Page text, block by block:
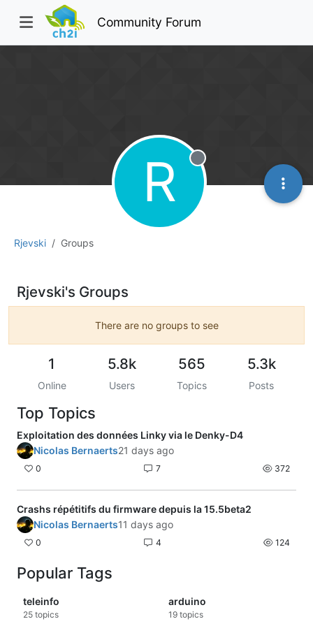
Community Forum
Rjevski Groups
R Offline
Rjevski's Groups
There are no groups to see
1
Online
5.8k
Users
565
Topics
5.3k
Posts
Top Topics
Exploitation des données Linky via le Denky-D4
Nicolas Bernaerts21 days ago
0 7 372
Crashs répétitifs du firmware depuis la 15.5beta2
Nicolas Bernaerts11 days ago
0 4 124
Popular Tags
teleinfo
25 topics
arduino
19 topics